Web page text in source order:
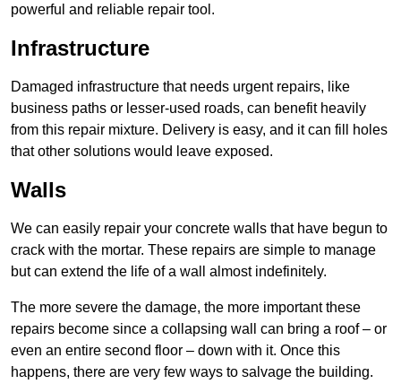
powerful and reliable repair tool.
Infrastructure
Damaged infrastructure that needs urgent repairs, like
business paths or lesser-used roads, can benefit heavily
from this repair mixture. Delivery is easy, and it can fill holes
that other solutions would leave exposed.
Walls
We can easily repair your concrete walls that have begun to
crack with the mortar. These repairs are simple to manage
but can extend the life of a wall almost indefinitely.
The more severe the damage, the more important these
repairs become since a collapsing wall can bring a roof – or
even an entire second floor – down with it. Once this
happens, there are very few ways to salvage the building.